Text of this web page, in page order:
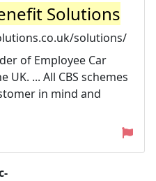
Solutions
solutions/
of Employee Car
UK. ... All CBS schemes
in mind and